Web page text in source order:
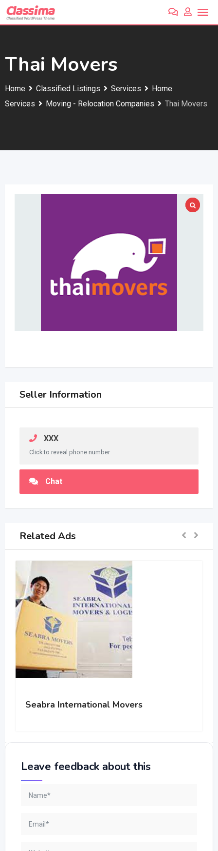
Skip
Thai Movers
Home Classified Listings Services
Home
Services
Moving - Relocation Companies Thai Movers
Seller Information
XXX
Click to reveal phone number
Chat
Related Ads
Seabra International Movers
Leave feedback about this